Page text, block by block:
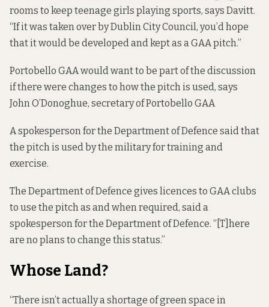
rooms to keep teenage girls playing sports, says Davitt.
“If it was taken over by Dublin City Council, you’d hope
that it would be developed and kept as a GAA pitch.”
Portobello GAA would want to be part of the discussion
if there were changes to how the pitch is used, says
John O’Donoghue, secretary of Portobello GAA
A spokesperson for the Department of Defence said that
the pitch is used by the military for training and
exercise.
The Department of Defence gives licences to GAA clubs
to use the pitch as and when required, said a
spokesperson for the Department of Defence. “[T]here
are no plans to change this status.”
Whose Land?
“There isn’t actually a shortage of green space in